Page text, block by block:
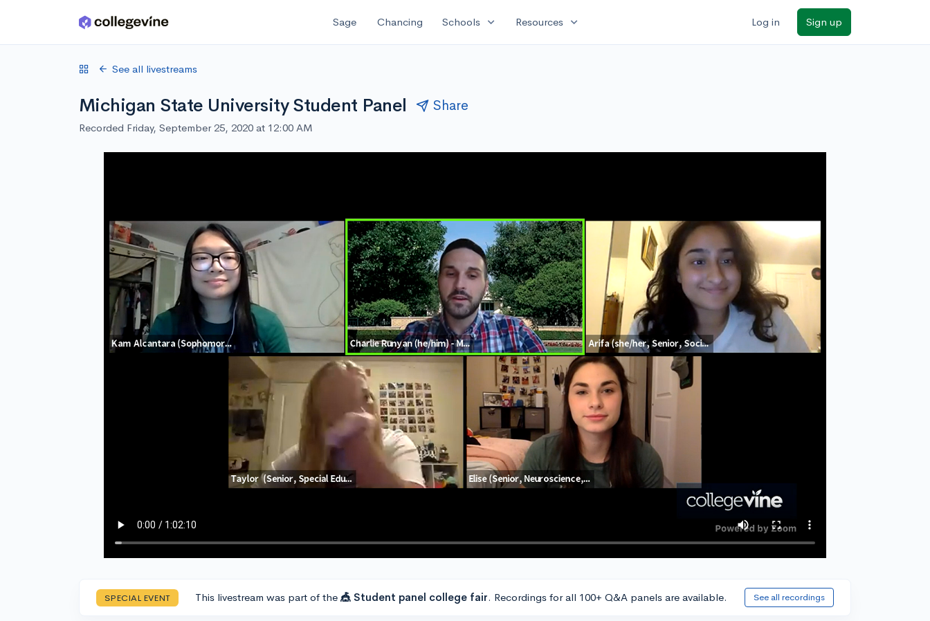
Skip to main content Sage Chancing Schools expand_more Resources expand_more Log in Sign up
See all livestreams
Michigan State University Student Panel Share
Recorded Friday, September 25, 2020 at 12:00 AM
SPECIAL EVENT This livestream was part of the 🎪 Student panel college fair. Recordings for all 100+ Q&A panels are available. See all recordings